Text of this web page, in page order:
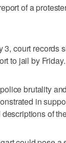
of a
court records
to jail by Friday.
brutality
in
of